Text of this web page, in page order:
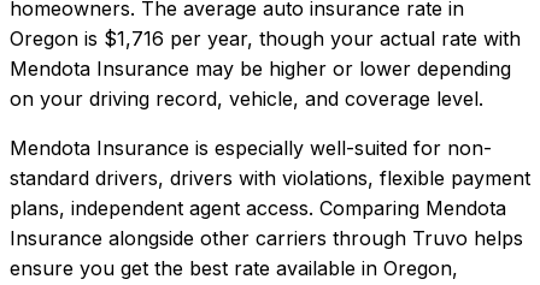
homeowners. The average auto insurance rate in
Oregon is $1,716 per year, though your actual rate with
Mendota Insurance may be higher or lower depending
on your driving record, vehicle, and coverage level.
Mendota Insurance is especially well-suited for non-
standard drivers, drivers with violations, flexible payment
plans, independent agent access. Comparing Mendota
Insurance alongside other carriers through Truvo helps
ensure you get the best rate available in Oregon,